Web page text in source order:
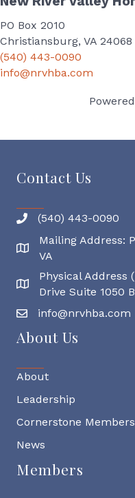
PO Box 2010
Christiansburg, VA 24068
(540) 443-0090
info@nrvhba.com
Contact Us
(540) 443-0090
Mailing Address
Mailing Address:
VA
Physical Address
Physical Address
Drive Suite 1050
info@nrvhba.com
About Us
About
Leadership
Cornerstone Members
News
Members